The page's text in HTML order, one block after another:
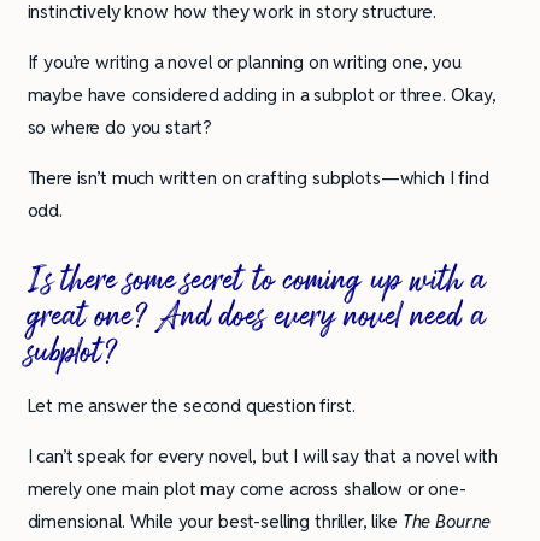
instinctively know how they work in story structure.
If you’re writing a novel or planning on writing one, you
maybe have considered adding in a subplot or three. Okay,
so where do you start?
There isn’t much written on crafting subplots—which I find
odd.
Is there some secret to coming up with a
great one? And does every novel need a
subplot?
Let me answer the second question first.
I can’t speak for every novel, but I will say that a novel with
merely one main plot may come across shallow or one-
dimensional. While your best-selling thriller, like The Bourne